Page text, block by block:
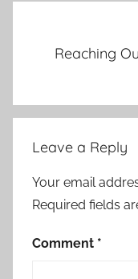
Reaching
Leave a Reply
Your email
Required fields
Comment *